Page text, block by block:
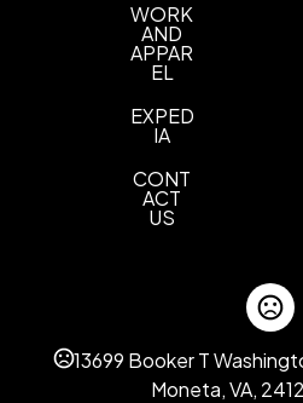
WORK
AND
APPAR
EL
EXPED
IA
CONT
ACT
US
13699 Booker T
Moneta, VA,